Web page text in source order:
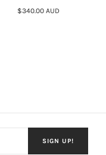
$340.00 AUD
SIGN UP!